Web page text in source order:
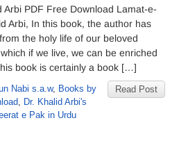
Arbi PDF Free Download Lamat-e-
Arbi, In this book, the author has
the holy life of our beloved
if we live, we can be enriched
book is certainly a book […]
Read Post
Nabi s.a.w, Books by
, Dr. Khalid Arbi's
e Pak in Urdu